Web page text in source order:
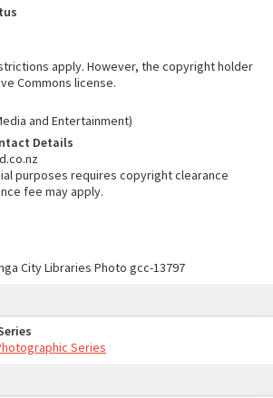
apply. However, the copyright holder
Commons license.
and Entertainment)
Details
purposes requires copyright clearance
fee may apply.
City Libraries Photo gcc-13797
Series